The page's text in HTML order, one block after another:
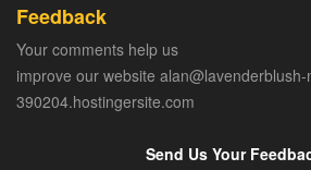
Feedback
Your comments help us
improve our website alan@lavenderblush-
390204.hostingersite.com
Send Us Your